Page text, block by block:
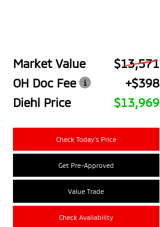
Market Value
$13,571
OH Doc Fee
+$398
Diehl Price
$13,969
Check Today's Price
Get Pre-Approved
Value Trade
Check Availability